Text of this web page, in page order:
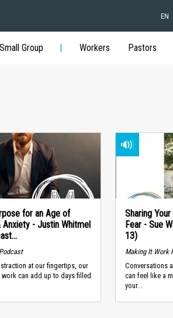
EN
Small Group Workers Pastors
for an Age of
- Justin Whitmel
at our fingertips, our
can add up to days filled
Sharing
Fear - Sue
13)
Making It Work
Conversations
can feel like a
your...